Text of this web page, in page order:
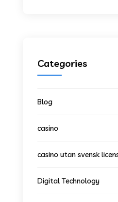
Categories
Blog
casino
casino utan svensk
Digital Technology